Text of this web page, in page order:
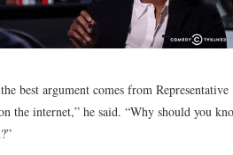
best argument comes from
the internet,” he said. “Why should you